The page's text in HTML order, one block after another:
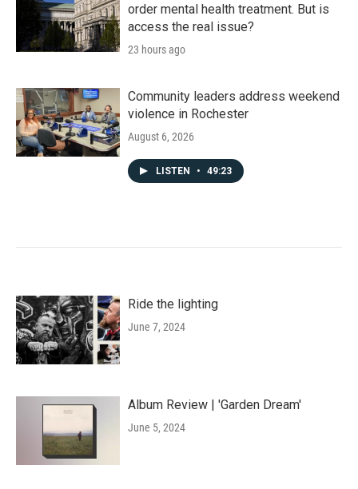
order mental health treatment. But is
access the real issue?
23 hours ago
Community leaders address weekend
violence in Rochester
August 6, 2026
LISTEN • 49:23
Ride the lighting
June 7, 2024
Album Review | 'Garden Dream'
June 5, 2024